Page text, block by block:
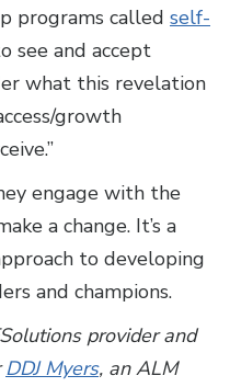
programs called self-
see and accept
what this revelation
growth
engage with the
a change. It’s a
to developing
and champions.
provider and
DDJ Myers, an ALM